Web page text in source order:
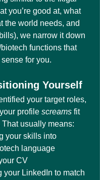
you’re good at, what
the world needs, and
we narrow it down
functions that
for you.
Yourself
your target roles,
profile screams fit
usually means:
your skills into
language
CV
your LinkedIn to match